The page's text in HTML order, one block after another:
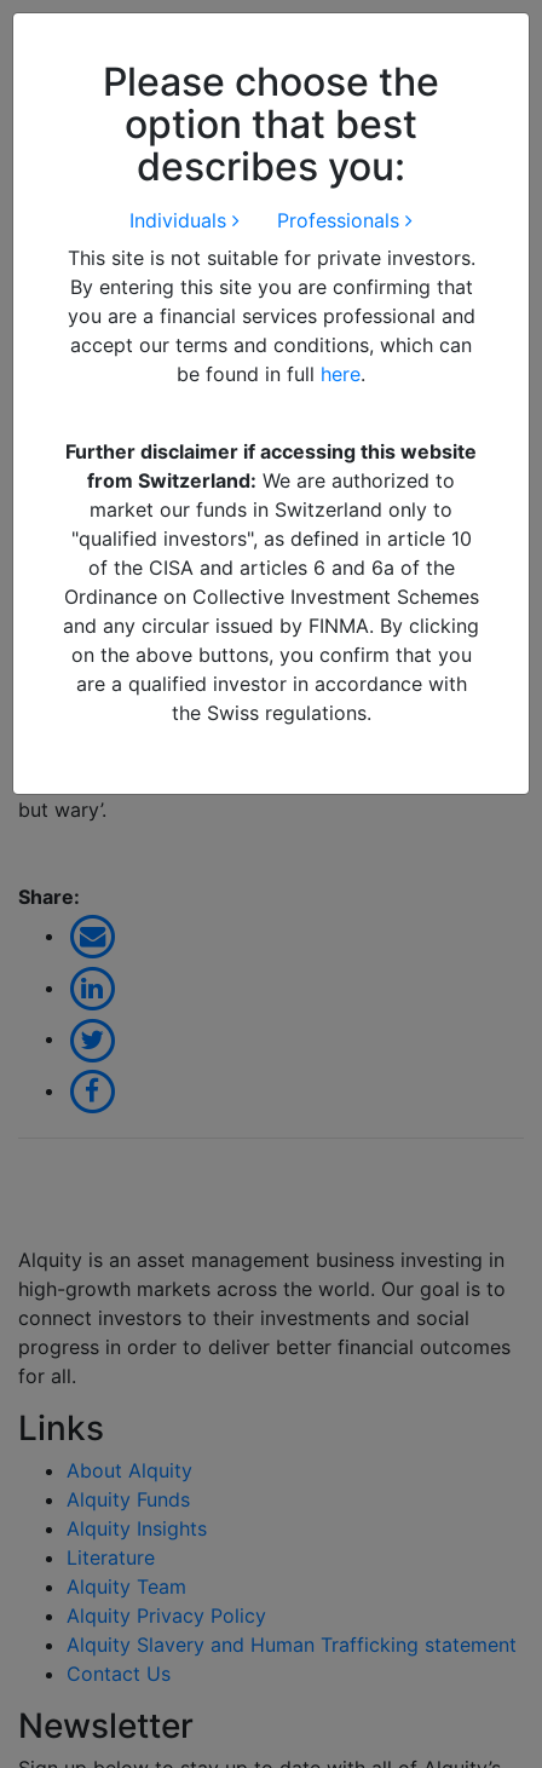
Please choose the
option that best
describes you:
Individuals
Professionals
This site is not suitable for private investors.
By entering this site you are confirming that
you are a financial services professional and
accept our terms and conditions, which can
be found in full here.
Further disclaimer if accessing this website
from Switzerland: We are authorized to
market our funds in Switzerland only to
"qualified investors", as defined in article 10
of the CISA and articles 6 and 6a of the
Ordinance on Collective Investment Schemes
and any circular issued by FINMA. By clicking
on the above buttons, you confirm that you
are a qualified investor in accordance with
the Swiss regulations.
this notice you acknowledge and
accept our use of cookies.
DOWNLOAD PDF REPORT
Reflections from Glasgow
10/11/2021 in
Last week, Suresh Mistry (Head of ESG and Impact
Reporting) visited COP26 in Glasgow to assess this
critical event. Will this be the COP that truly sets the
world on the path to defeat climate change or will it
but wary’.
Share:
Alquity is an asset management business investing in
high-growth markets across the world. Our goal is to
connect investors to their investments and social
progress in order to deliver better financial outcomes
for all.
Links
About Alquity
Alquity Funds
Alquity Insights
Literature
Alquity Team
Alquity Privacy Policy
Alquity Slavery and Human Trafficking statement
Contact Us
Newsletter